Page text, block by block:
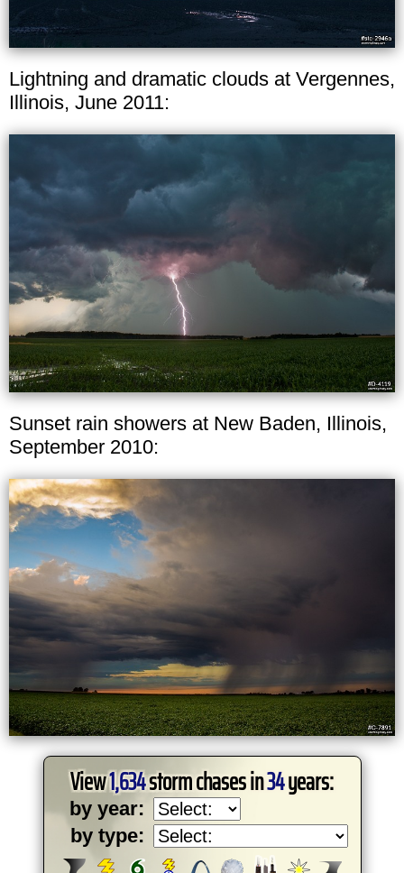
Lightning and dramatic clouds at Vergennes,
Illinois, June 2011:
Sunset rain showers at New Baden, Illinois,
September 2010:
View1,634storm chases in34years:
by year:
by type: